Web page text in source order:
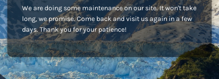
We are doing some maintenance on our site. It won't take
long, we promise. Come back and visit us again in a few
days. Thank you for your patience!